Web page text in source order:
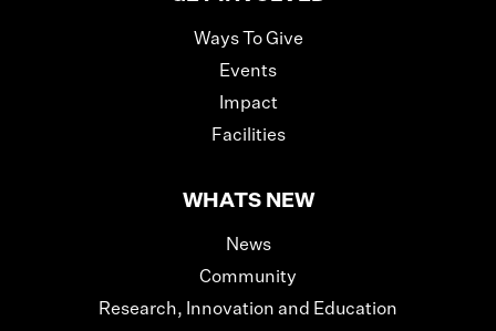
Ways To Give
Events
Impact
Facilities
WHATS NEW
News
Community
Research, Innovation and Education